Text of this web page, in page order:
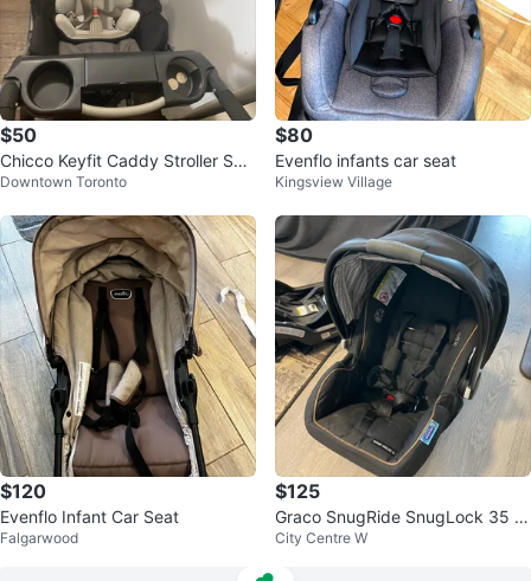
$50
Chicco Keyfit Caddy Stroller Sys
tem
Downtown Toronto
$80
Evenflo infants car seat
Kingsview Village
$120
Evenflo Infant Car Seat
Falgarwood
$125
Graco SnugRide SnugLock 35 In
fant Car Seat & Base
City Centre W